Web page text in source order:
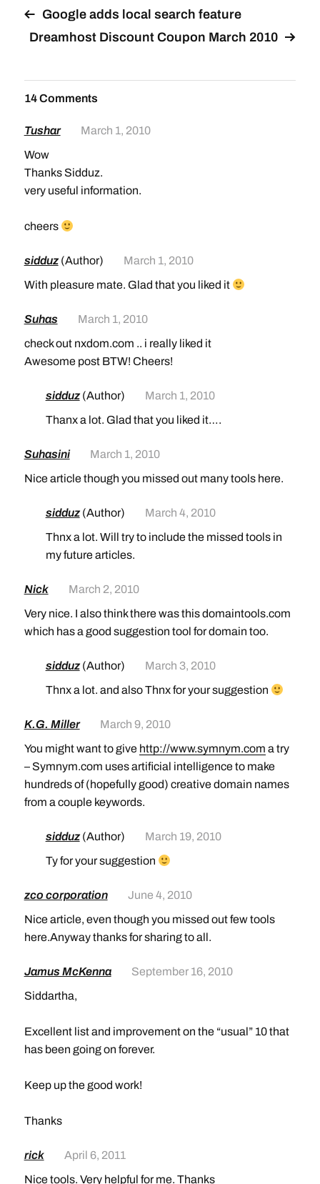
Google adds local search feature
Dreamhost Discount Coupon March 2010
14 Comments
Tushar
March 1, 2010
Wow
Thanks Sidduz.
very useful information.
cheers
sidduz (Author)
March 1, 2010
With pleasure mate. Glad that you liked it
Suhas
March 1, 2010
check out nxdom.com .. i really liked it
Awesome post BTW! Cheers!
sidduz (Author)
March 1, 2010
Thanx a lot. Glad that you liked it….
Suhasini
March 1, 2010
Nice article though you missed out many tools here.
sidduz (Author)
March 4, 2010
Thnx a lot. Will try to include the missed tools in
my future articles.
Nick
March 2, 2010
Very nice. I also think there was this domaintools.com
which has a good suggestion tool for domain too.
sidduz (Author)
March 3, 2010
Thnx a lot. and also Thnx for your suggestion
K.G. Miller
March 9, 2010
You might want to give http://www.symnym.com a try
– Symnym.com uses artificial intelligence to make
hundreds of (hopefully good) creative domain names
from a couple keywords.
sidduz (Author)
March 19, 2010
Ty for your suggestion
zco corporation
June 4, 2010
Nice article, even though you missed out few tools
here.Anyway thanks for sharing to all.
Jamus McKenna
September 16, 2010
Siddartha,
Excellent list and improvement on the “usual” 10 that
has been going on forever.
Keep up the good work!
Thanks
rick
April 6, 2011
Nice tools. Very helpful for me. Thanks